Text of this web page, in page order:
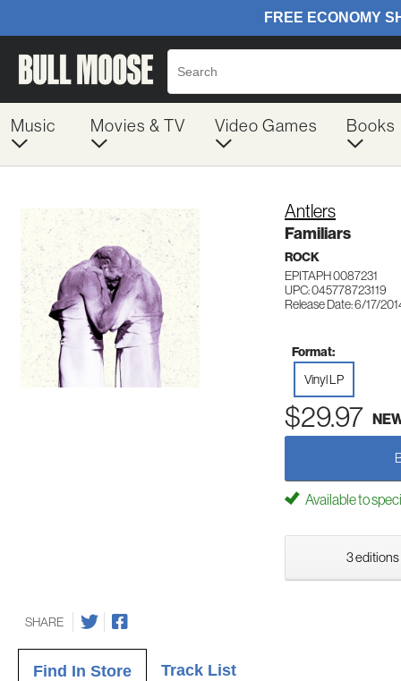
Music Movies & TV Video Games Books
Antlers
Familiars
ROCK
EPITAPH 0087231
UPC: 045778723119
Release Date: 6/17/
Format:
Vinyl LP
$29.97
Available to
3 editions
SHARE
Find In Store Track List